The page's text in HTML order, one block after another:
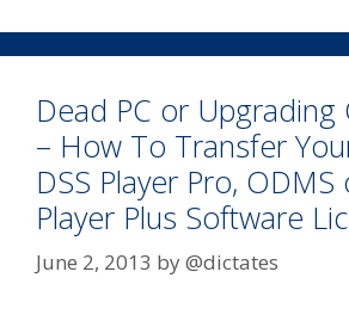
Dead PC or Upgrading
– How To Transfer
DSS Player Pro, ODMS
Player Plus Software
June 2, 2013 by@dictates